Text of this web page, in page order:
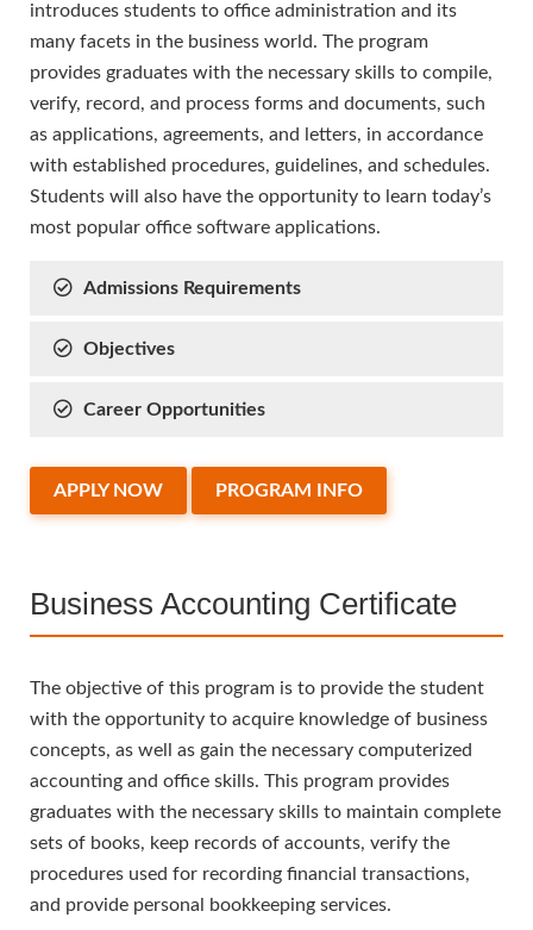
introduces students to office administration and its
many facets in the business world. The program
provides graduates with the necessary skills to compile,
verify, record, and process forms and documents, such
as applications, agreements, and letters, in accordance
with established procedures, guidelines, and schedules.
Students will also have the opportunity to learn today’s
most popular office software applications.
Admissions Requirements
Objectives
Career Opportunities
APPLY NOW PROGRAM INFO
Business Accounting Certificate
The objective of this program is to provide the student
with the opportunity to acquire knowledge of business
concepts, as well as gain the necessary computerized
accounting and office skills. This program provides
graduates with the necessary skills to maintain complete
sets of books, keep records of accounts, verify the
procedures used for recording financial transactions,
and provide personal bookkeeping services.